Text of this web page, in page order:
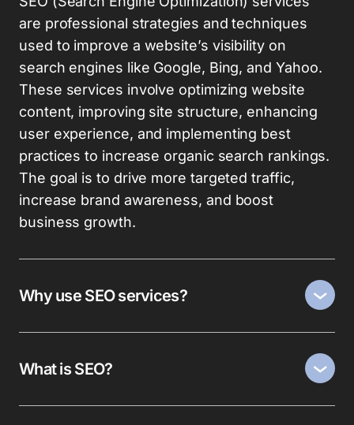
are professional strategies and techniques
used to improve a website’s visibility on
search engines like Google, Bing, and Yahoo.
These services involve optimizing website
content, improving site structure, enhancing
user experience, and implementing best
practices to increase organic search rankings.
The goal is to drive more targeted traffic,
increase brand awareness, and boost
business growth.
Why use SEO services?
What is SEO?